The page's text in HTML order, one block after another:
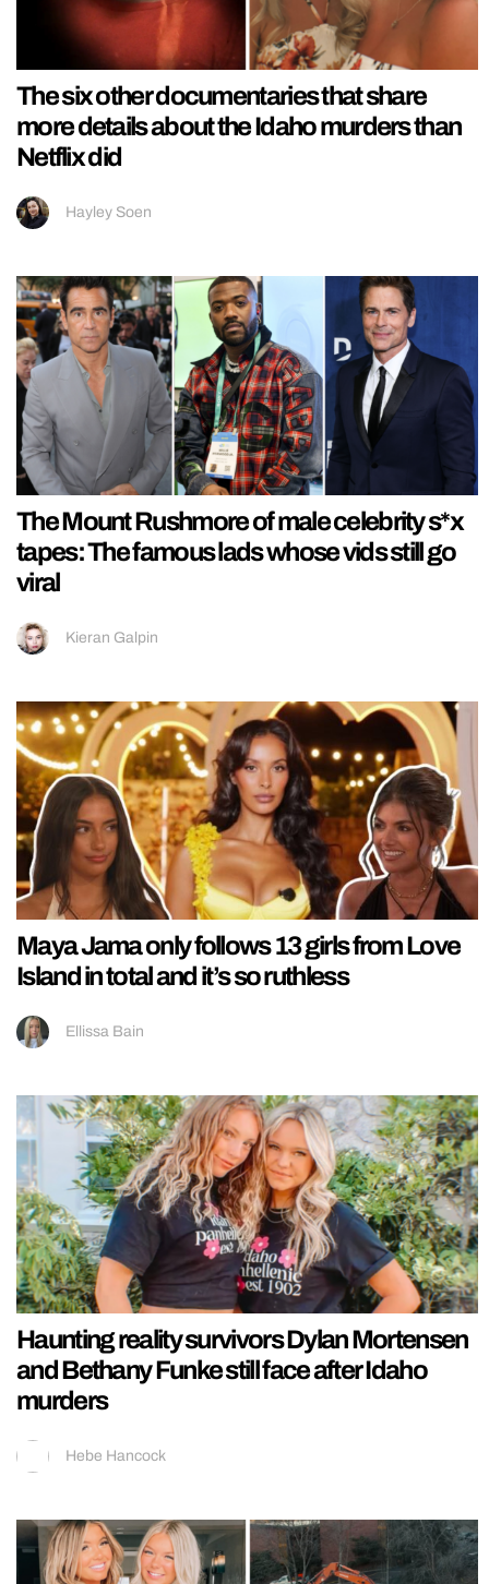
The six other documentaries that share
more details about the Idaho murders than
Netflix did
Hayley Soen
The Mount Rushmore of male celebrity s*x
tapes: The famous lads whose vids still go
viral
Kieran Galpin
Maya Jama only follows 13 girls from Love
Island in total and it’s so ruthless
Ellissa Bain
Haunting reality survivors Dylan Mortensen
and Bethany Funke still face after Idaho
murders
Hebe Hancock